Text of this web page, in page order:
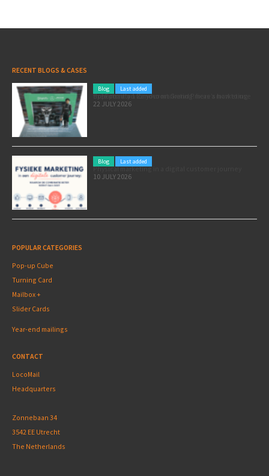
RECENT BLOGS & CASES
Blog Last added
Pole position for your marketing: here’s how to use the Formula 1 Zandvoort Grand Prix as a marketing opportunity
22 JULY 2026
Blog Last added
Physical marketing in a digital customer journey
10 JULY 2026
POPULAR CATEGORIES
Pop-up Cube
Turning Card
Mailbox +
Slider Cards
Year-end mailings
CONTACT
LocoMail
Headquarters
Zonnebaan 34
3542 EE Utrecht
The Netherlands